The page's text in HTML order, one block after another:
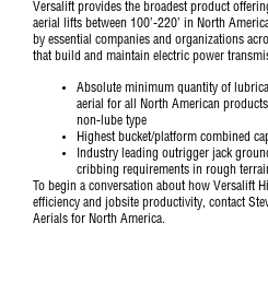
Versalift provides the broadest product
aerial lifts between 100’-220’ in North
by essential companies and organizations
that build and maintain electric power
Absolute minimum quantity of
aerial for all North American
non-lube type
Highest bucket/platform combined
Industry leading outrigger jack
cribbing requirements in rough
To begin a conversation about how Versalift
efficiency and jobsite productivity, contact
Aerials for North America.